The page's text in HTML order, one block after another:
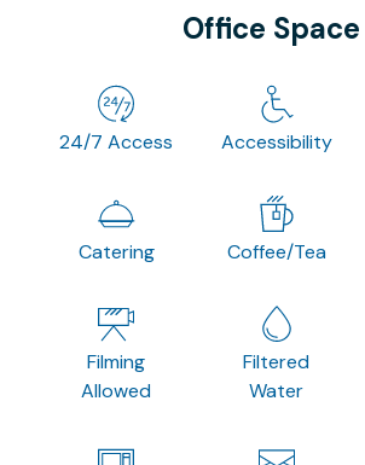
Office Space
24/7 Access Accessibility
Catering Coffee/Tea
Filming
Allowed
Filtered
Water